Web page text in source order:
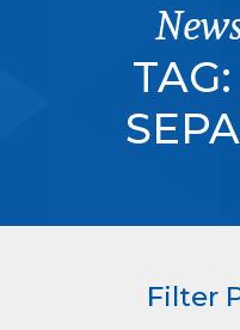
TAG:
Filter